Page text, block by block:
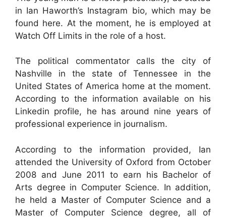
in Ian Haworth’s Instagram bio, which may be
found here. At the moment, he is employed at
Watch Off Limits in the role of a host.
The political commentator calls the city of
Nashville in the state of Tennessee in the
United States of America home at the moment.
According to the information available on his
Linkedin profile, he has around nine years of
professional experience in journalism.
According to the information provided, Ian
attended the University of Oxford from October
2008 and June 2011 to earn his Bachelor of
Arts degree in Computer Science. In addition,
he held a Master of Computer Science and a
Master of Computer Science degree, all of